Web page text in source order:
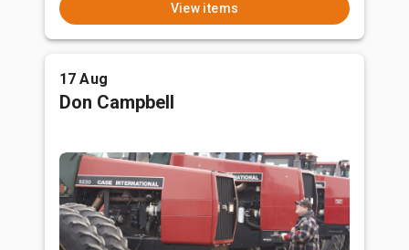
View items
17 Aug
Don Campbell